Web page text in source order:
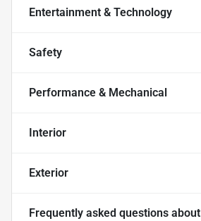
Entertainment & Technology
Safety
Performance & Mechanical
Interior
Exterior
Frequently asked questions about